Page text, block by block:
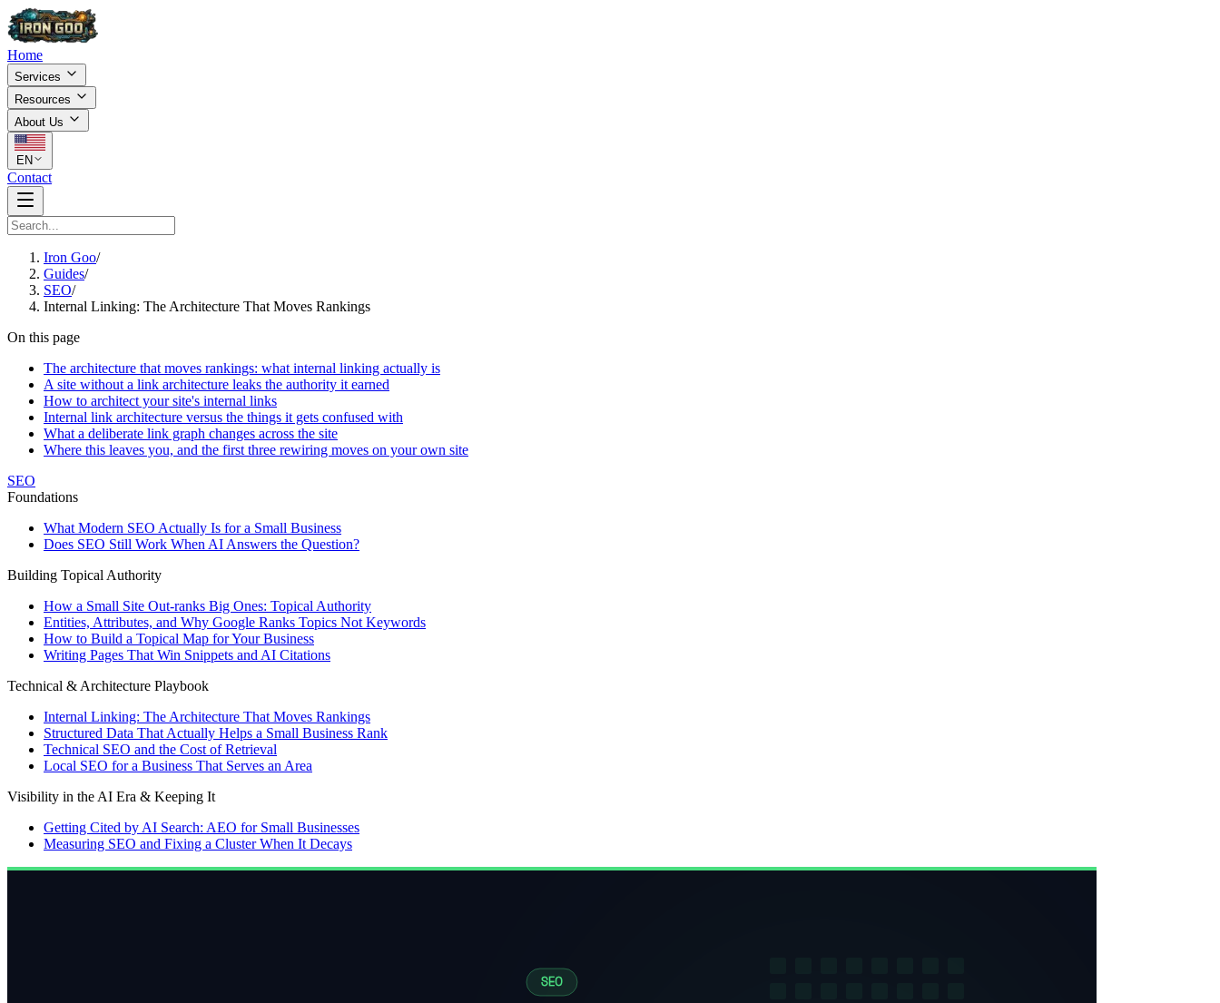
Home
Services
Resources
About Us
EN
Contact
Iron Goo/
Guides/
SEO/
Internal Linking: The Architecture That Moves Rankings
On this page
The architecture that moves rankings: what internal linking actually is
A site without a link architecture leaks the authority it earned
How to architect your site's internal links
Internal link architecture versus the things it gets confused with
What a deliberate link graph changes across the site
Where this leaves you, and the first three rewiring moves on your own site
SEO
Foundations
What Modern SEO Actually Is for a Small Business
Does SEO Still Work When AI Answers the Question?
Building Topical Authority
How a Small Site Out-ranks Big Ones: Topical Authority
Entities, Attributes, and Why Google Ranks Topics Not Keywords
How to Build a Topical Map for Your Business
Writing Pages That Win Snippets and AI Citations
Technical & Architecture Playbook
Internal Linking: The Architecture That Moves Rankings
Structured Data That Actually Helps a Small Business Rank
Technical SEO and the Cost of Retrieval
Local SEO for a Business That Serves an Area
Visibility in the AI Era & Keeping It
Getting Cited by AI Search: AEO for Small Businesses
Measuring SEO and Fixing a Cluster When It Decays